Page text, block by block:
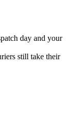
day and your
still take their